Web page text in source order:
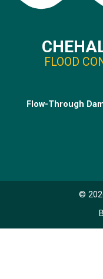
FLOOD
Flow-Through
©